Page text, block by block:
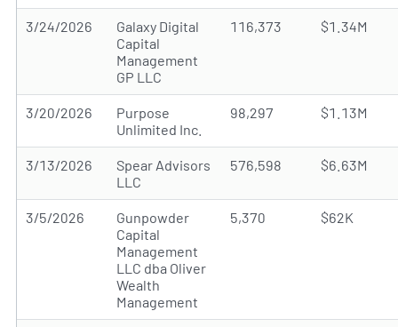
3/24/2026
Galaxy Digital
Capital
Management
GP LLC
116,373 $1.34M
3/20/2026
Purpose
Unlimited Inc.
98,297 $1.13M
3/13/2026
Spear Advisors
LLC
576,598 $6.63M
3/5/2026
Gunpowder
Capital
Management
LLC dba Oliver
Wealth
Management
5,370 $62K